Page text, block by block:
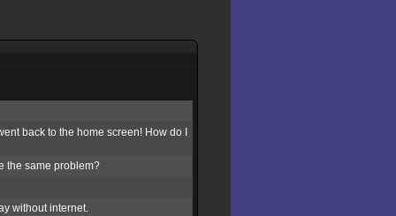
back to the home screen! How do I
the same problem?
without internet.